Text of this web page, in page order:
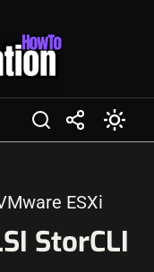
ESXi
StorCLI